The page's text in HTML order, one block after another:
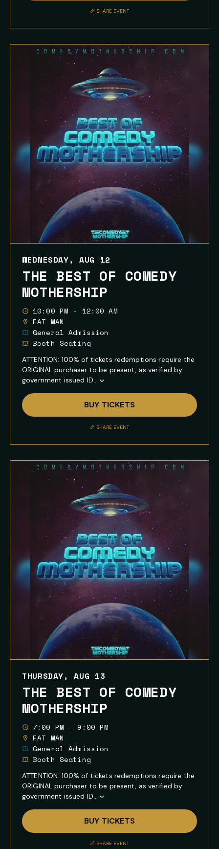
SHARE EVENT
WEDNESDAY, AUG 12
THE BEST OF COMEDY
MOTHERSHIP
10:00 PM - 12:00 AM
FAT MAN
General Admission
Booth Seating
ATTENTION: 100% of tickets redemptions require the
ORIGINAL purchaser to be present, as verified by
government issued ID...
Show
Full
Event
Description
BUY TICKETS
SHARE EVENT
THURSDAY, AUG 13
THE BEST OF COMEDY
MOTHERSHIP
7:00 PM - 9:00 PM
FAT MAN
General Admission
Booth Seating
ATTENTION: 100% of tickets redemptions require the
ORIGINAL purchaser to be present, as verified by
government issued ID...
Show
Full
Event
Description
BUY TICKETS
SHARE EVENT